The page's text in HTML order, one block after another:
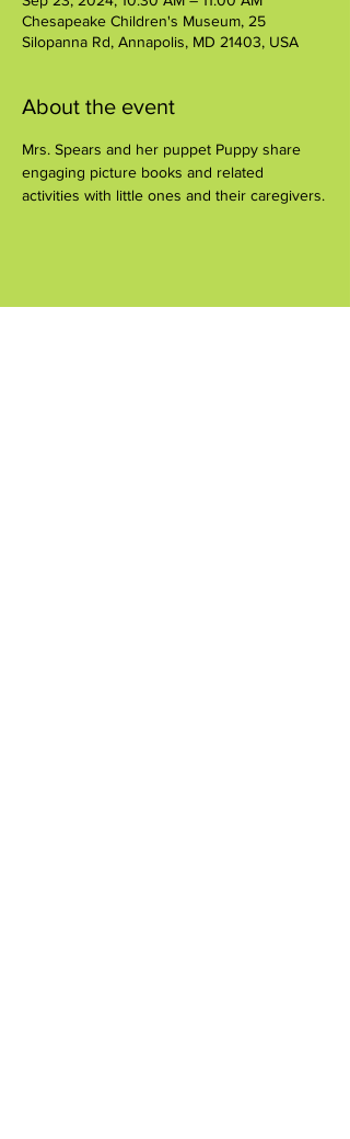
Chesapeake Children's Museum, 25
Silopanna Rd, Annapolis, MD 21403, USA
About the event
Mrs. Spears and her puppet Puppy share
engaging picture books and related
activities with little ones and their caregivers.